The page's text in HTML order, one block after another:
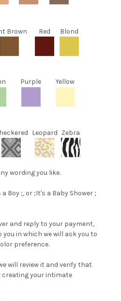
Brown Red Blond
Purple Yellow
Leopard Zebra
wording you like.
a Boy ;, or ;It's a Baby Shower ;
and reply to your payment,
in which we will ask you to
preference.
will review it and verify that
creating your intimate